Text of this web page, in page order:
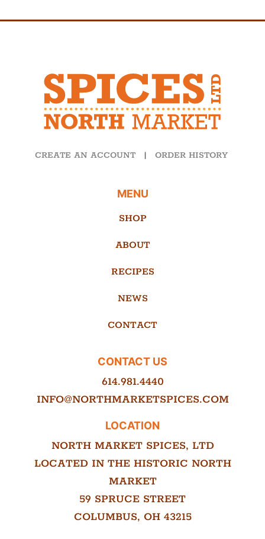
MENU
SHOP
ABOUT
RECIPES
NEWS
CONTACT
CONTACT US
614.981.4440
INFO@NORTHMARKETSPICES.COM
LOCATION
NORTH MARKET SPICES, LTD
LOCATED IN THE HISTORIC NORTH
MARKET
59 SPRUCE STREET
COLUMBUS, OH 43215
CREATE AN ACCOUNT | ORDER HISTORY